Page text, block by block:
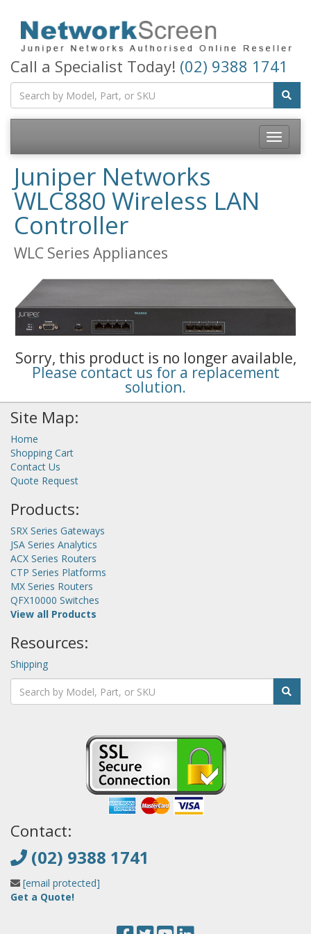
Call a Specialist Today! (02) 9388 1741
Toggle
Juniper Networks
WLC880 Wireless LAN
Controller
WLC Series Appliances
Sorry, this product is no longer available,
Please contact us for a replacement
solution.
Site Map:
Home
Shopping Cart
Contact Us
Quote Request
Products:
SRX Series Gateways
JSA Series Analytics
ACX Series Routers
CTP Series Platforms
MX Series Routers
QFX10000 Switches
View all Products
Resources:
Shipping
Contact:
(02) 9388 1741
[email protected]
Get a Quote!